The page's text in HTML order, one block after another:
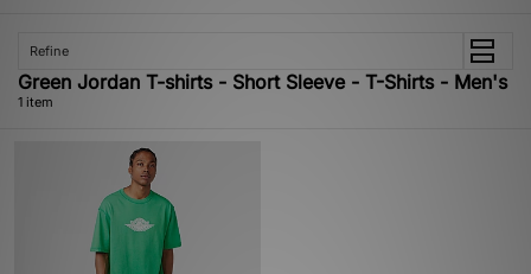
Refine
Green Jordan T-shirts - Short Sleeve - T-Shirts - Men's
1 item